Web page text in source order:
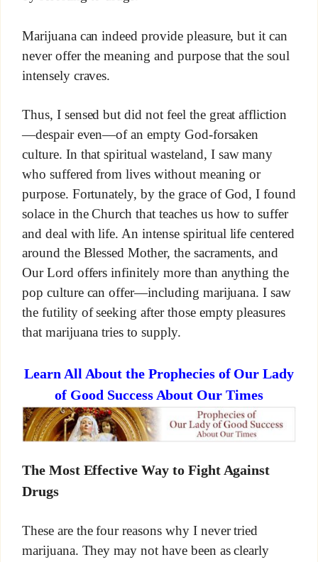
Marijuana can indeed provide pleasure, but it can
never offer the meaning and purpose that the soul
intensely craves.
Thus, I sensed but did not feel the great affliction
—despair even—of an empty God-forsaken
culture. In that spiritual wasteland, I saw many
who suffered from lives without meaning or
purpose. Fortunately, by the grace of God, I found
solace in the Church that teaches us how to suffer
and deal with life. An intense spiritual life centered
around the Blessed Mother, the sacraments, and
Our Lord offers infinitely more than anything the
pop culture can offer—including marijuana. I saw
the futility of seeking after those empty pleasures
that marijuana tries to supply.
Learn All About the Prophecies of Our Lady
of Good Success About Our Times
The Most Effective Way to Fight Against
Drugs
These are the four reasons why I never tried
marijuana. They may not have been as clearly